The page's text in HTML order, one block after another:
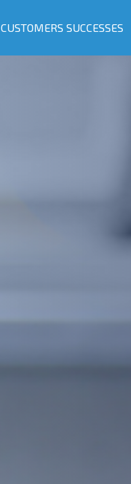
CUSTOMERS SUCCESSES